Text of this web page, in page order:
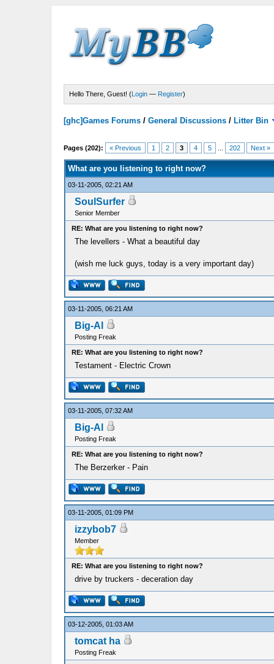
Hello There, Guest! (Login — Register)
[ghc]Games Forums /General Discussions / Litter Bin
Pages (202): « Previous 1 2 3 4 5 202 Next »
What are you listening to right now?
03-11-2005, 02:21 AM
SoulSurfer
Senior Member
RE: What are you listening to right now?
The levellers - What a beautiful day
(wish me luck guys, today is a very important day)
03-11-2005, 06:21 AM
Big-Al
Posting Freak
RE: What are you listening to right now?
Testament - Electric Crown
03-11-2005, 07:32 AM
Big-Al
Posting Freak
RE: What are you listening to right now?
The Berzerker - Pain
03-11-2005, 01:09 PM
izzybob7
Member
RE: What are you listening to right now?
drive by truckers - deceration day
03-12-2005, 01:03 AM
tomcat ha
Posting Freak